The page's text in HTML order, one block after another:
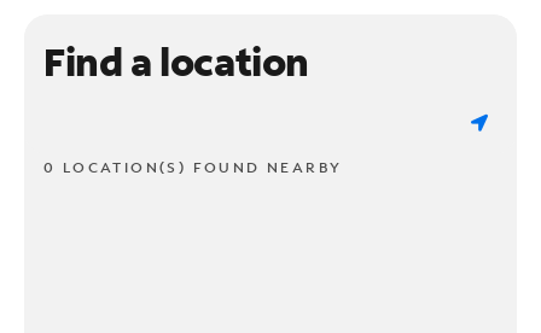
Find a location
0 LOCATION(S) FOUND NEARBY